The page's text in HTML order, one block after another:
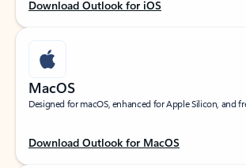
Download Outlook for iOS
MacOS
Designed for macOS, enhanced for Apple Silicon, and
Download Outlook for MacOS